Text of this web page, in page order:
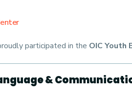
participated in the OIC Youth
&